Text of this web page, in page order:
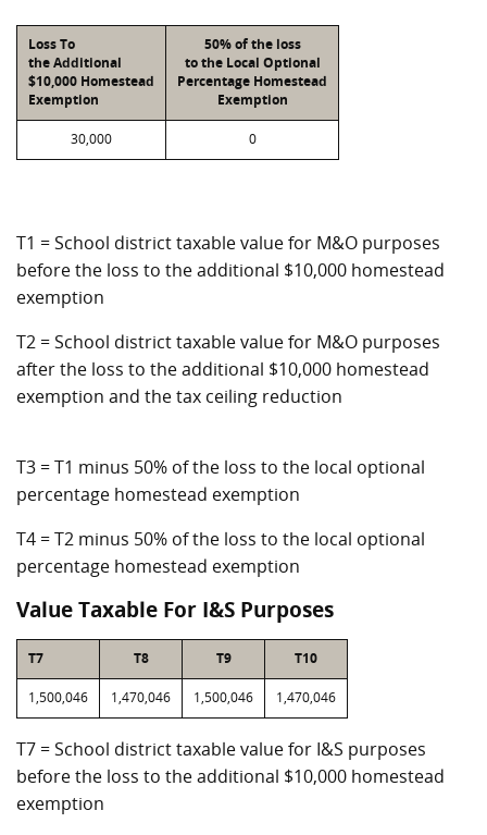
Loss To
the Additional
$10,000 Homestead
Exemption
50% of the loss
to the Local Optional
Percentage Homestead
Exemption
30,000 0
T1 = School district taxable value for M&O purposes
before the loss to the additional $10,000 homestead
exemption
T2 = School district taxable value for M&O purposes
after the loss to the additional $10,000 homestead
exemption and the tax ceiling reduction
T3 = T1 minus 50% of the loss to the local optional
percentage homestead exemption
T4 = T2 minus 50% of the loss to the local optional
percentage homestead exemption
Value Taxable For I&S Purposes
T7 T8 T9 T10
1,500,046 1,470,046 1,500,046 1,470,046
T7 = School district taxable value for I&S purposes
before the loss to the additional $10,000 homestead
exemption